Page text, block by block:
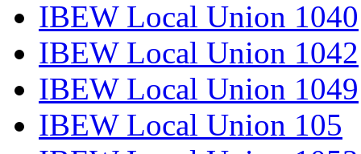
IBEW Local Union 1040
IBEW Local Union 1042
IBEW Local Union 1049
IBEW Local Union 105